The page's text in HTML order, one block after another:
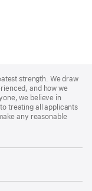
strength. We draw
and how we
we believe in
treating all applicants
any reasonable